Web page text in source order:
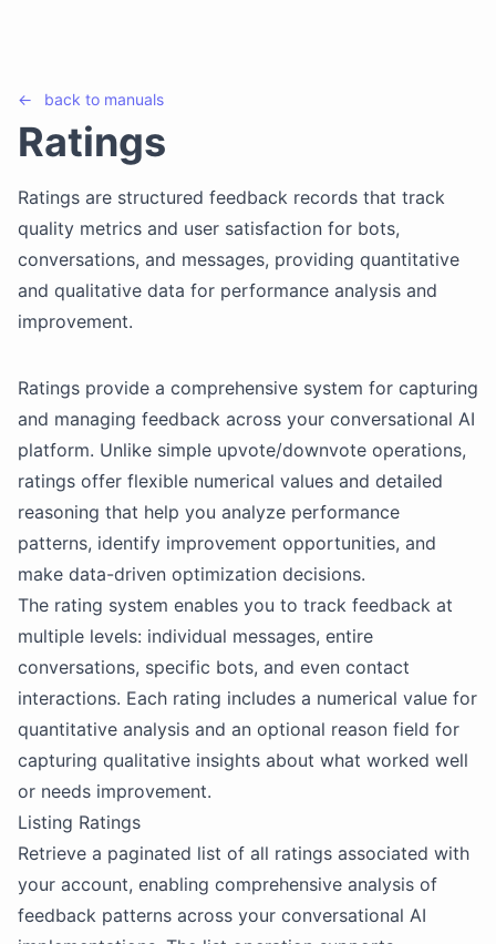
← back to manuals
Ratings
Ratings are structured feedback records that track
quality metrics and user satisfaction for bots,
conversations, and messages, providing quantitative
and qualitative data for performance analysis and
improvement.
Ratings provide a comprehensive system for capturing
and managing feedback across your conversational AI
platform. Unlike simple upvote/downvote operations,
ratings offer flexible numerical values and detailed
reasoning that help you analyze performance
patterns, identify improvement opportunities, and
make data-driven optimization decisions.
The rating system enables you to track feedback at
multiple levels: individual messages, entire
conversations, specific bots, and even contact
interactions. Each rating includes a numerical value for
quantitative analysis and an optional reason field for
capturing qualitative insights about what worked well
or needs improvement.
Listing Ratings
Retrieve a paginated list of all ratings associated with
your account, enabling comprehensive analysis of
feedback patterns across your conversational AI